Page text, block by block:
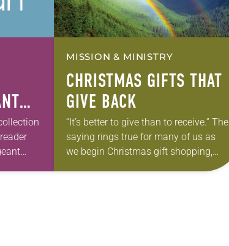
MISSION & MINISTRY
CHRISTMAS GIFTS THAT
GIVE BACK
“It’s better to give than to receive.” The
saying rings true for many of us as
we begin Christmas gift shopping,